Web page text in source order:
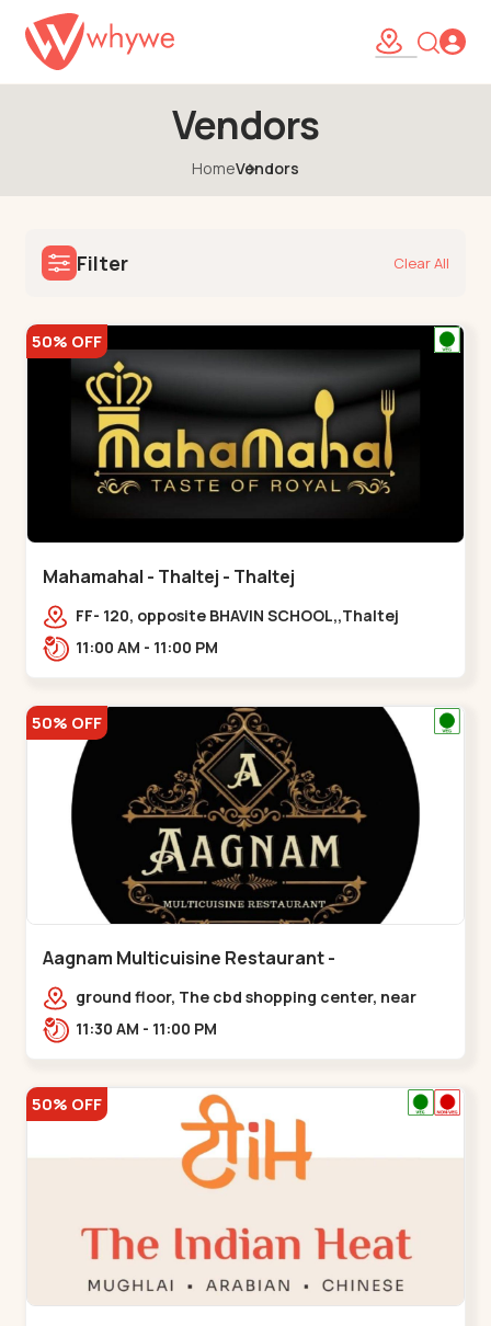
Vendors
HomeVendors
Filter Clear All
50% OFF
Mahamahal - Thaltej - Thaltej
FF- 120, opposite BHAVIN SCHOOL,,Thaltej
11:00 AM - 11:00 PM
50% OFF
Aagnam Multicuisine Restaurant -
Chandkheda - Chandkheda
ground floor, The cbd shopping center, near
lord patrick line, opp. Hillock
11:30 AM - 11:00 PM
50% OFF